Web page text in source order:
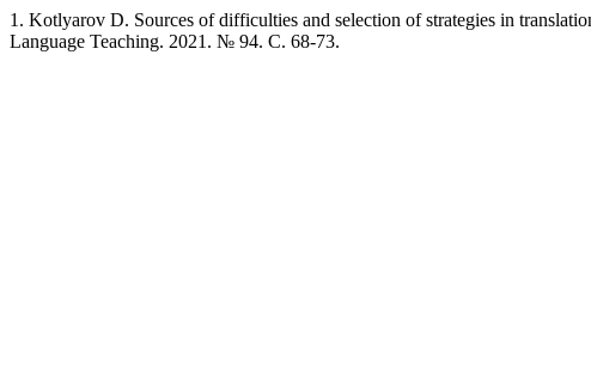
1. Kotlyarov D. Sources of difficulties and selection of strategies in
Language Teaching. 2021. № 94. C. 68-73.